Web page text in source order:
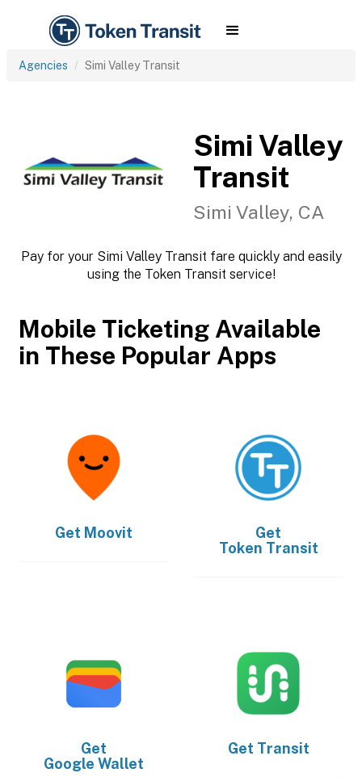
Agencies Simi Valley Transit
Simi Valley
Transit
Simi Valley, CA
Pay for your Simi Valley Transit fare quickly and easily
using the Token Transit service!
Mobile Ticketing Available
in These Popular Apps
Get Moovit
Get
Token Transit
Get
Google Wallet
Get Transit